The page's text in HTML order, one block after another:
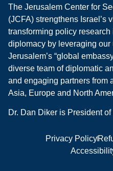
The Jerusalem Center for
(JCFA) strengthens Israel’s
transforming policy
diplomacy by leveraging
Jerusalem’s “global
diverse team of diplomatic
and engaging partners from
Asia, Europe and North
Dr. Dan Diker is President
Privacy Policy